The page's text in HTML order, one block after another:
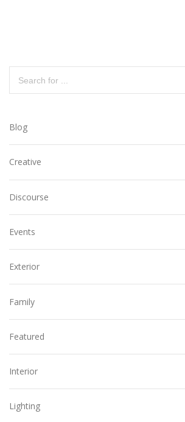
Blog
Creative
Discourse
Events
Exterior
Family
Featured
Interior
Lighting